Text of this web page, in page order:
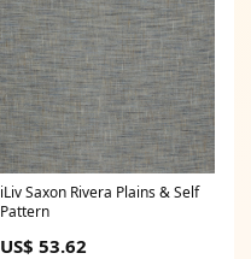
iLiv Saxon Rivera Plains & Self
Pattern
US$ 53.62